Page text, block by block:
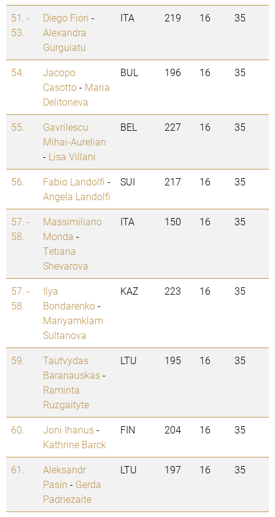
51. -
53.
Diego Fiori -
Alexandra
Gurguiatu
ITA 219 16 35
54.
Jacopo
Casotto- Maria
Delitoneva
BUL 196 16 35
55.
Gavrilescu
Mihai-Aurelian
- Lisa Villani
BEL 227 16 35
56. Fabio Landolfi -
Angela Landolfi
SUI 217 16 35
57. -
58.
Massimiliano
Monda -
Tetiana
Shevarova
ITA 150 16 35
57. -
58.
Ilya
Bondarenko-
Mariyamklam
Sultanova
KAZ 223 16 35
59.
Tautvydas
Baranauskas-
Raminta
Ruzgaityte
LTU 195 16 35
60. Joni Ihanus-
Kathrine Barck
FIN 204 16 35
61.
Aleksandr
Pasin - Gerda
Padriezaite
LTU 197 16 35